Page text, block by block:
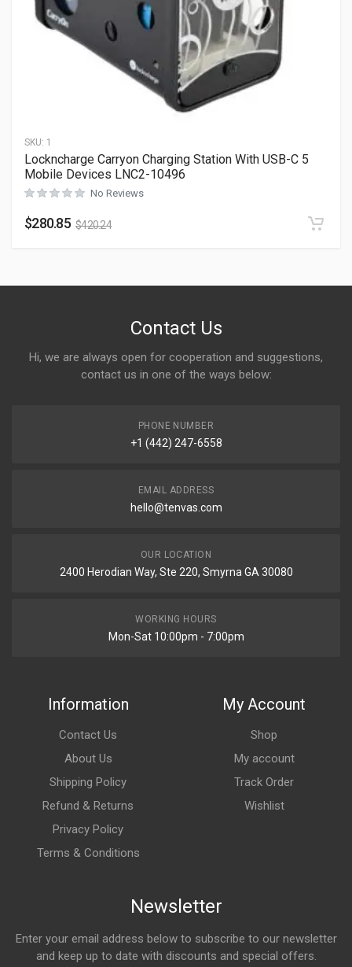
SKU: 1
Lockncharge Carryon Charging Station With USB-C 5
Mobile Devices LNC2-10496
No Reviews
$280.85 $420.24
Contact Us
Hi, we are always open for cooperation and suggestions,
contact us in one of the ways below:
PHONE NUMBER
+1 (442) 247-6558
EMAIL ADDRESS
hello@tenvas.com
OUR LOCATION
2400 Herodian Way, Ste 220, Smyrna GA 30080
WORKING HOURS
Mon-Sat 10:00pm - 7:00pm
Information
Contact Us
About Us
Shipping Policy
Refund & Returns
Privacy Policy
Terms & Conditions
My Account
Shop
My account
Track Order
Wishlist
Newsletter
Enter your email address below to subscribe to our newsletter
and keep up to date with discounts and special offers.